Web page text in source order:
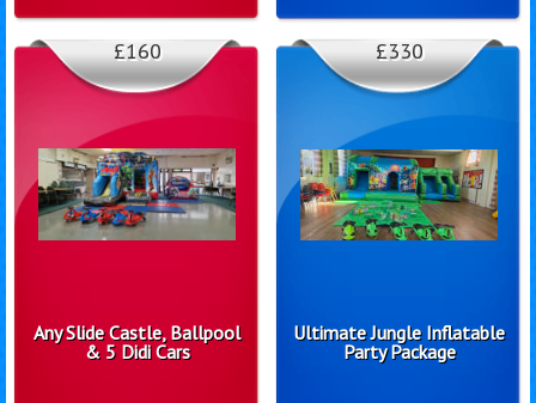
Any Slide Castle, Ballpool
& 5 Didi Cars
£160
Ultimate Jungle Inflatable
Party Package
£330